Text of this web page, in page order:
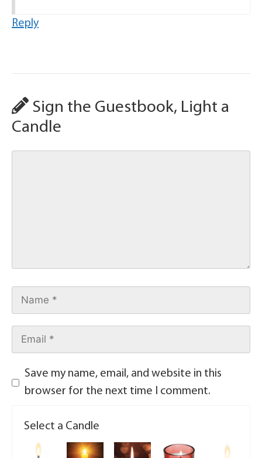
Reply
Sign the Guestbook, Light a
Candle
Save my name, email, and website in this
browser for the next time I comment.
Select a Candle